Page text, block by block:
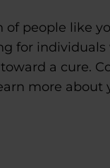
of people like
for
a cure.
more about